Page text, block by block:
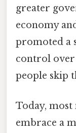
greater
economy
promoted a
control over
people skip
Today,
embrace a